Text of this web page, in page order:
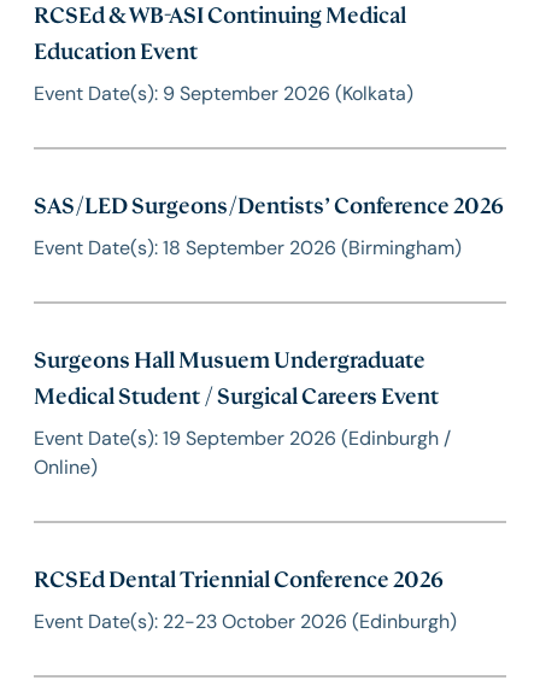
RCSEd & WB-ASI Continuing Medical
Education Event
Event Date(s): 9 September 2026 (Kolkata)
SAS/LED Surgeons/Dentists’ Conference 2026
Event Date(s): 18 September 2026 (Birmingham)
Surgeons Hall Musuem Undergraduate
Medical Student / Surgical Careers Event
Event Date(s): 19 September 2026 (Edinburgh /
Online)
RCSEd Dental Triennial Conference 2026
Event Date(s): 22-23 October 2026 (Edinburgh)